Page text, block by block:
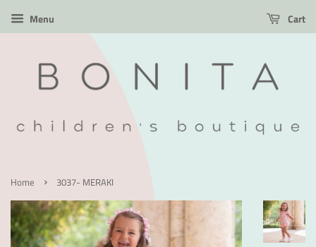
Menu Cart
Home › 3037- MERAKI